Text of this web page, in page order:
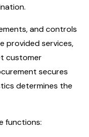
and controls
provided services,
customer
secures
determines the
functions: